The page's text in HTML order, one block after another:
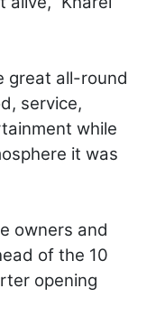
great all-round
service,
while
it was
owners and
of the 10
opening